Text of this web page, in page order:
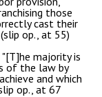
those
cast their
op., at 55)
majority is
of the law by
and which
op., at 67